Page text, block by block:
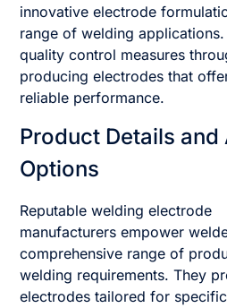
innovative electrode
range of welding
quality control measures
producing electrodes that
reliable performance.
Product Details and
Options
Reputable welding electrode
manufacturers empower
comprehensive range of
welding requirements. They
electrodes tailored for